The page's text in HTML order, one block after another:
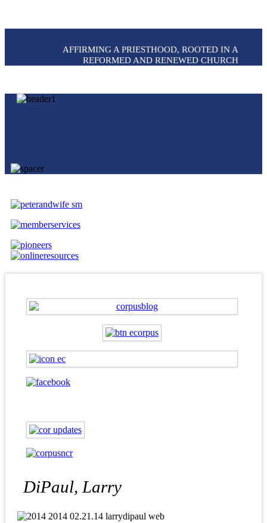
AFFIRMING A PRIESTHOOD, ROOTED IN A
REFORMED AND RENEWED CHURCH
DiPaul, Larry